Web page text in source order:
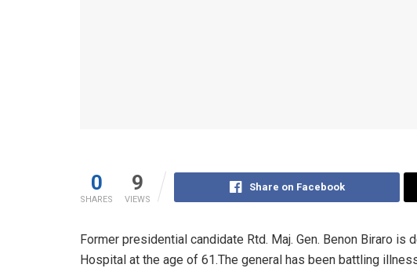
0
SHARES
9
VIEWS
Share on Facebook
Former presidential candidate Rtd. Maj. Gen. Benon Biraro is
Hospital at the age of 61.The general has been battling